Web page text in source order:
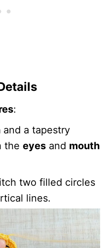
:
and a tapestry
the eyes and mouth
two filled circles
lines.